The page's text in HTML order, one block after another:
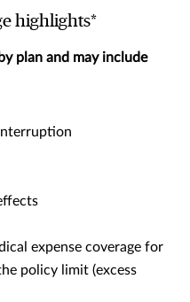
highlights*
plan and may include
expense coverage for
policy limit (excess